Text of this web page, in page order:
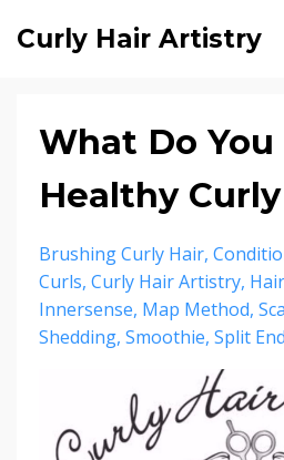
Curly Hair Artistry
What Do You
Healthy
Brushing Curly Hair
Curls Curly Hair Artistry
Innersense Map Method
Shedding Smoothie Split